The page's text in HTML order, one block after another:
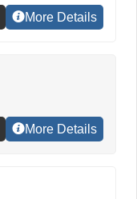
More Details
More Details